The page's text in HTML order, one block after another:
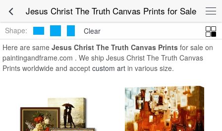
Jesus Christ The Truth Canvas Prints for Sale Jesus
Christ The Truth Canvas Prints
Shape:
Clear
Here are same Jesus Christ The Truth Canvas Prints for sale on
paintingandframe.com . We ship Jesus Christ The Truth Canvas
Prints worldwide and accept custom art in various size.